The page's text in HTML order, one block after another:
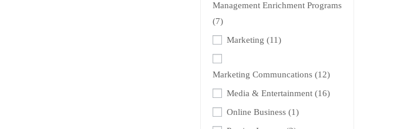
Management Enrichment Programs
(7)
Marketing (11)
Marketing Communcations (12)
Media & Entertainment (16)
Online Business (1)